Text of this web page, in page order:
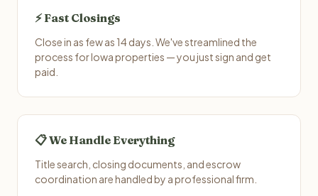
⚡ Fast Closings
Close in as few as 14 days. We've streamlined the
process for Iowa properties — you just sign and get
paid.
📋 We Handle Everything
Title search, closing documents, and escrow
coordination are handled by a professional firm.